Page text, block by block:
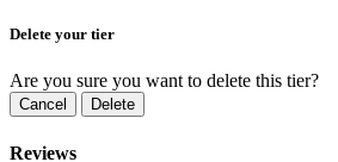
Delete your tier
Are you sure you want to delete this tier?
Cancel Delete
Reviews